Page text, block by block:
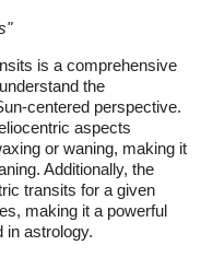
"
is a comprehensive
the
centered perspective.
aspects
or waning, making it
Additionally, the
transits for a given
making it a powerful
in astrology.